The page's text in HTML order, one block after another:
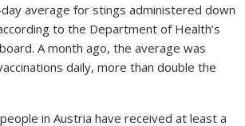
average for stings administered down
to the Department of Health’s
A month ago, the average was
daily, more than double the
in Austria have received at least a